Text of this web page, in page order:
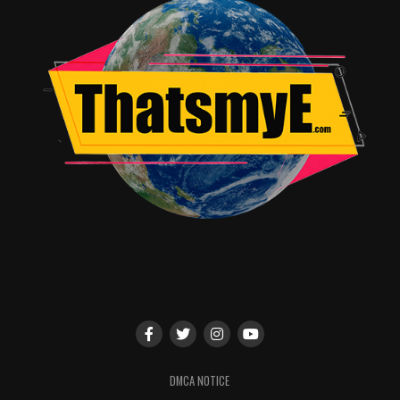
Angie Quidim
DMCA NOTICE